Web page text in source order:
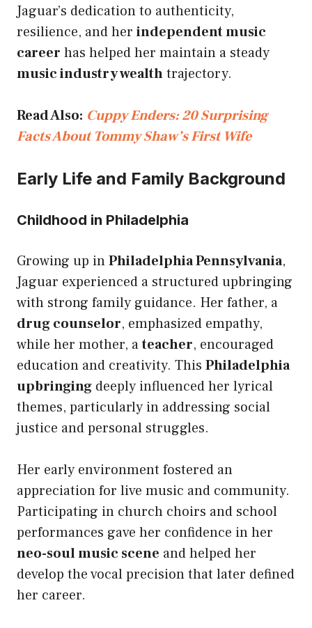
Jaguar’s dedication to authenticity,
resilience, and her independent music
career has helped her maintain a steady
music industry wealthtrajectory.
Read Also: Cuppy Enders: 20 Surprising
Facts About Tommy Shaw’s First Wife
Early Life and Family Background
Childhood in Philadelphia
Growing up inPhiladelphia Pennsylvania,
Jaguar experienced a structured upbringing
with strong family guidance. Her father, a
drug counselor, emphasized empathy,
while her mother, ateacher, encouraged
education and creativity. This Philadelphia
upbringing deeply influenced her lyrical
themes, particularly in addressing social
justice and personal struggles.
Her early environment fostered an
appreciation for live music and community.
Participating in church choirs and school
performances gave her confidence in her
neo-soul music scene and helped her
develop the vocal precision that later defined
her career.